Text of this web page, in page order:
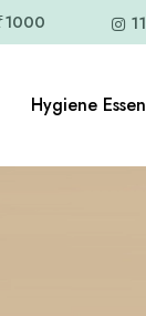
Hygiene